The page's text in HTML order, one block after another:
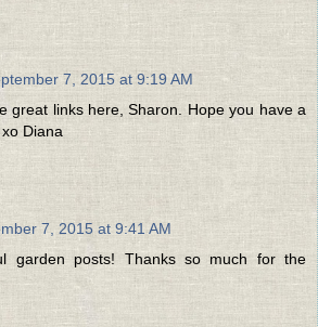
7, 2015 at 9:19 AM
great links here, Sharon. Hope you have a
Diana
7, 2015 at 9:41 AM
garden posts! Thanks so much for the